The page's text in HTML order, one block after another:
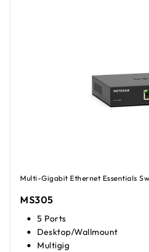
Multi-Gigabit Ethernet Essentials
MS305
5 Ports
Desktop/Wallmount
Multigig